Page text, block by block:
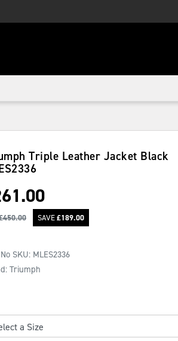
Triple Leather Jacket Black
450.00 SAVE£189.00
SKU: MLES2336
Triumph